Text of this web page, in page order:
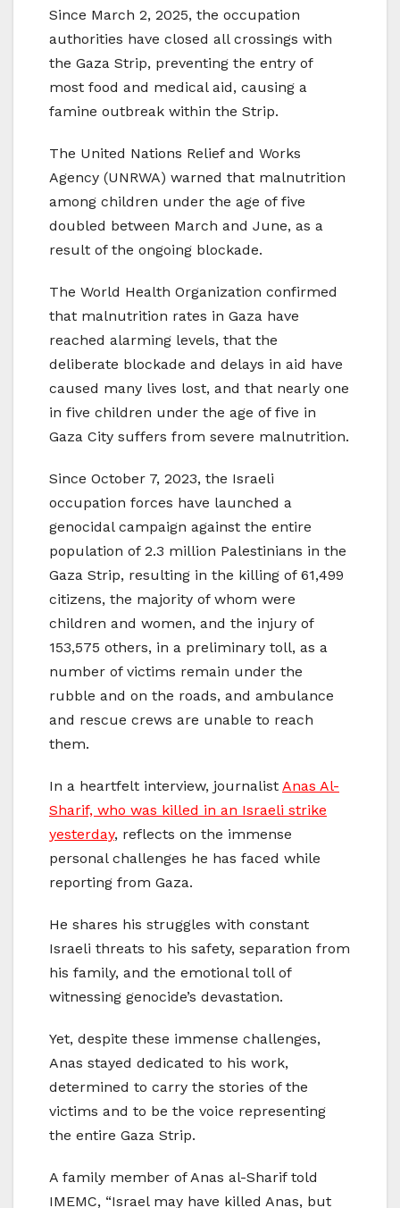
Since March 2, 2025, the occupation
authorities have closed all crossings with
the Gaza Strip, preventing the entry of
most food and medical aid, causing a
famine outbreak within the Strip.
The United Nations Relief and Works
Agency (UNRWA) warned that malnutrition
among children under the age of five
doubled between March and June, as a
result of the ongoing blockade.
The World Health Organization confirmed
that malnutrition rates in Gaza have
reached alarming levels, that the
deliberate blockade and delays in aid have
caused many lives lost, and that nearly one
in five children under the age of five in
Gaza City suffers from severe malnutrition.
Since October 7, 2023, the Israeli
occupation forces have launched a
genocidal campaign against the entire
population of 2.3 million Palestinians in the
Gaza Strip, resulting in the killing of 61,499
citizens, the majority of whom were
children and women, and the injury of
153,575 others, in a preliminary toll, as a
number of victims remain under the
rubble and on the roads, and ambulance
and rescue crews are unable to reach
them.
In a heartfelt interview, journalist Anas Al-
Sharif, who was killed in an Israeli strike
yesterday, reflects on the immense
personal challenges he has faced while
reporting from Gaza.
He shares his struggles with constant
Israeli threats to his safety, separation from
his family, and the emotional toll of
witnessing genocide’s devastation.
Yet, despite these immense challenges,
Anas stayed dedicated to his work,
determined to carry the stories of the
victims and to be the voice representing
the entire Gaza Strip.
A family member of Anas al-Sharif told
IMEMC, “Israel may have killed Anas, but